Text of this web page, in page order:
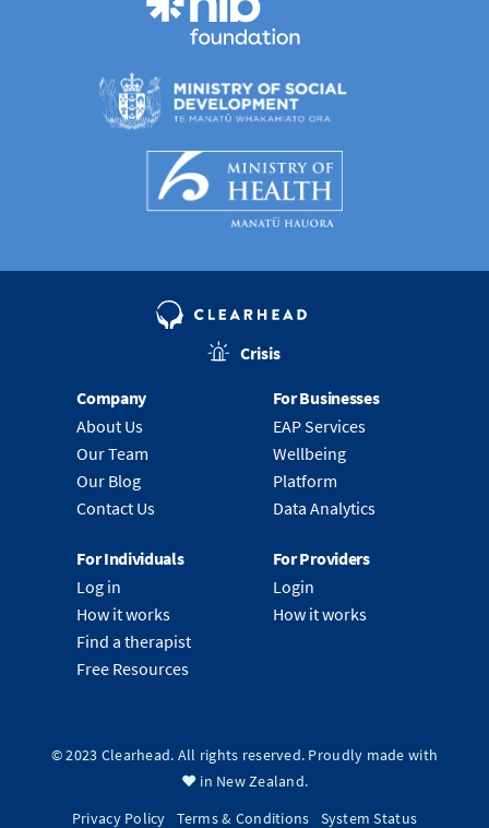
Crisis
Company
About Us
Our Team
Our Blog
Contact Us
For Businesses
EAP Services
Wellbeing
Platform
Data Analytics
For Individuals
Log in
How it works
Find a therapist
Free Resources
For Providers
Login
How it works
© 2023 Clearhead. All rights reserved. Proudly made with
❤️ in New Zealand.
Privacy Policy
Terms & Conditions System Status